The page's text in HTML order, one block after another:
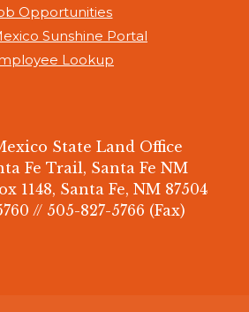
Opportunities
Sunshine Portal
Lookup
State Land Office
Fe Trail, Santa Fe NM
1148, Santa Fe, NM 87504
// 505-827-5766 (Fax)